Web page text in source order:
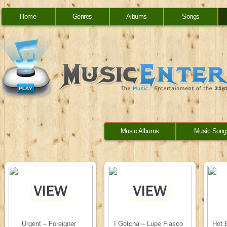
Home Genres Albums Songs
Music Albums Music
Urgent – Foreigner I Gotcha – Lupe Fiasco Hot